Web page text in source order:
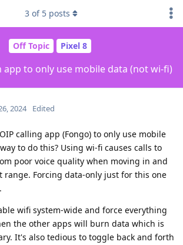
Off Topic Pixel 8
app to only use mobile data (not wi-fi)
3 of 5 posts
2024 Edited
calling app (Fongo) to only use mobile
to do this? Using wi-fi causes calls to
poor voice quality when moving in and
range. Forcing data-only just for this one
wifi system-wide and force everything
the other apps will burn data which is
It's also tedious to toggle back and forth